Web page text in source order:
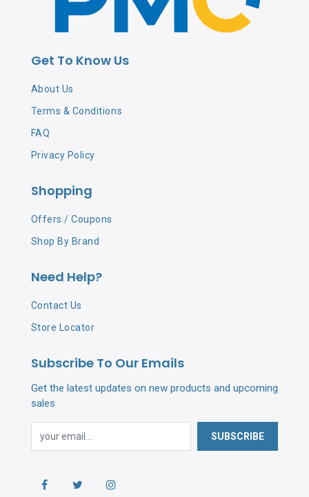
Get To Know Us
About Us
Terms & Conditions
FAQ
Privacy Policy
Shopping
Offers / Coupons
Shop By Brand
Need Help?
Contact Us
Store Locator
Subscribe To Our Emails
Get the latest updates on new products and upcoming
sales
SUBSCRIBE